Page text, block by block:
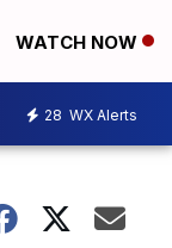
WATCH NOW
28 WX Alerts